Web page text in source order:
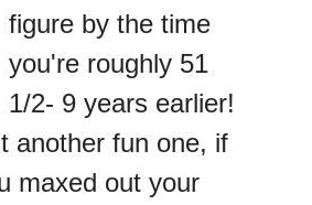
figure by the time
you're roughly 51
1/2- 9 years earlier!
another fun one, if
maxed out your